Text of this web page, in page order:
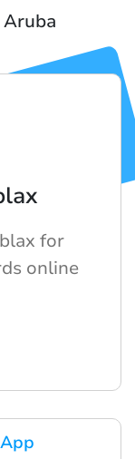
for
online